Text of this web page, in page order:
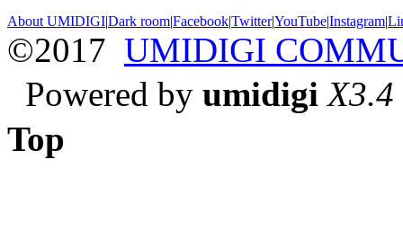
About UMIDIGI|Dark room|Facebook|Twitter|YouTube|Instagram|
©2017 UMIDIGI
Powered by umidigi X3.4
Top